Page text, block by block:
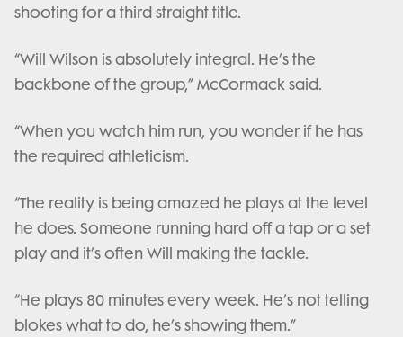
shooting for a third straight title.
“Will Wilson is absolutely integral. He’s the
backbone of the group,” McCormack said.
“When you watch him run, you wonder if he has
the required athleticism.
“The reality is being amazed he plays at the level
he does. Someone running hard off a tap or a set
play and it’s often Will making the tackle.
“He plays 80 minutes every week. He’s not telling
blokes what to do, he’s showing them.”